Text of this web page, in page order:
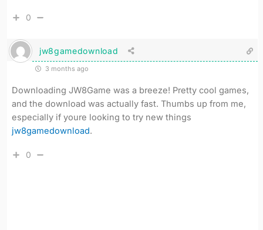
0
jw8gamedownload
3 months ago
Downloading JW8Game was a breeze! Pretty cool games,
and the download was actually fast. Thumbs up from me,
especially if youre looking to try new things
jw8gamedownload.
0